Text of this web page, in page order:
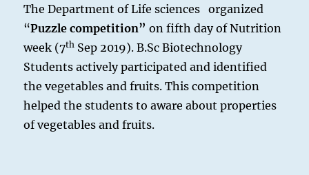
The Department of Life sciences organized
“Puzzle competition” on fifth day of Nutrition
week (7th Sep 2019). B.Sc Biotechnology
Students actively participated and identified
the vegetables and fruits. This competition
helped the students to aware about properties
of vegetables and fruits.